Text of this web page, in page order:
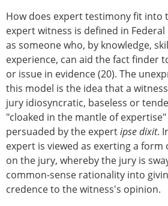
How does expert testimony fit into
expert witness is defined in Federal
as someone who, by knowledge,
experience, can aid the fact finder
or issue in evidence (20). The
this model is the idea that a
jury idiosyncratic, baseless or
"cloaked in the mantle of
persuaded by the expertipse dixit.
expert is viewed as exerting a
on the jury, whereby the jury is
common-sense rationality into
credence to the witness's opinion.